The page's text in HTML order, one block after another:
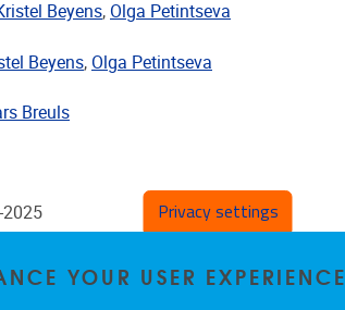
Beyens, Olga Petintseva
Beyens, Olga Petintseva
Breuls
2025 Privacy settings
YOUR USER EXPERIENCE